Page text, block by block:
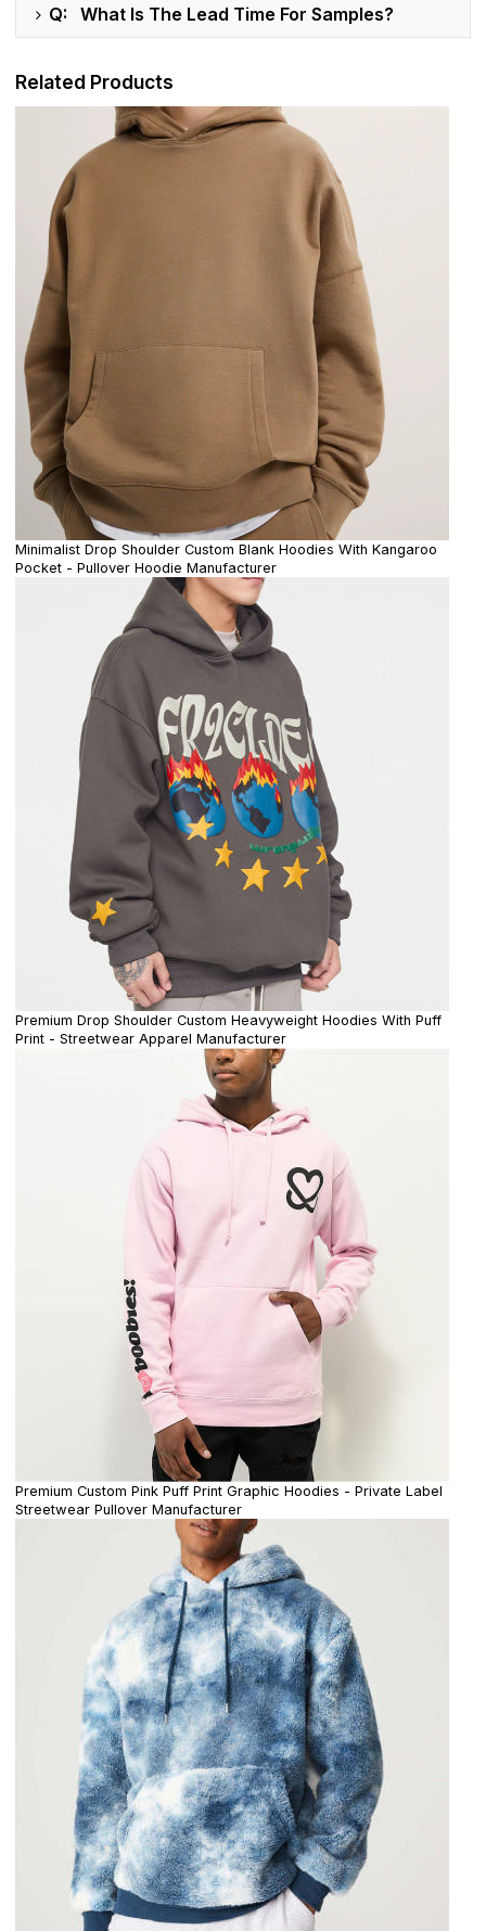
Q: What Is The Lead Time For Samples?
Related Products
Minimalist Drop Shoulder Custom Blank Hoodies With Kangaroo
Pocket - Pullover Hoodie Manufacturer
Premium Drop Shoulder Custom Heavyweight Hoodies With Puff
Print - Streetwear Apparel Manufacturer
Premium Custom Pink Puff Print Graphic Hoodies - Private Label
Streetwear Pullover Manufacturer